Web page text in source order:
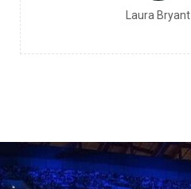
Laura Bryant